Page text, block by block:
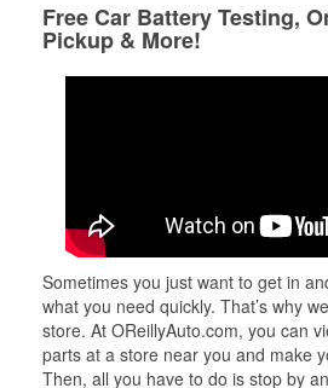
Free Car Battery Testing,
Pickup & More!
Sometimes you just want to get in
what you need quickly. That’s why
store. At OReillyAuto.com, you can
parts at a store near you and make
Then, all you have to do is stop by